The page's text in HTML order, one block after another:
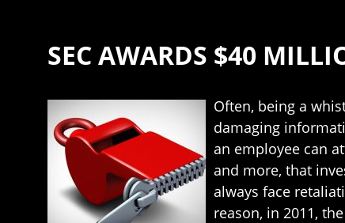
SEC AWARDS $40
Often, being a
damaging
an employee can
and more, that
always face
reason, in 2011,